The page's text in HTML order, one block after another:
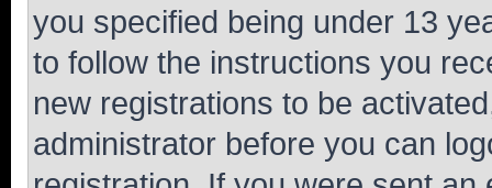
you specified being under 13
to follow the instructions you
new registrations to be
administrator before you can